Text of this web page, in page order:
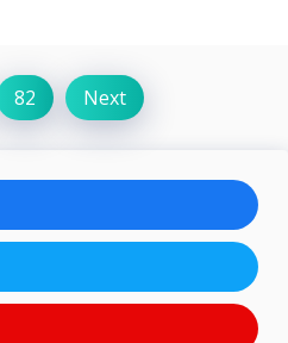
82 Next